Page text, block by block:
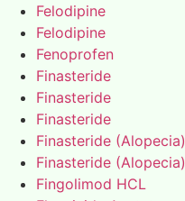
Felodipine
Felodipine
Fenoprofen
Finasteride
Finasteride
Finasteride
Finasteride (Alopecia)
Finasteride (Alopecia)
Fingolimod HCL